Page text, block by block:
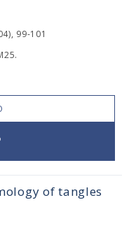
99-101
of tangles